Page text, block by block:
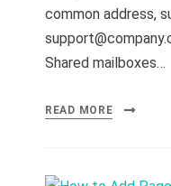
common address,
Shared mailboxes…
READ MORE